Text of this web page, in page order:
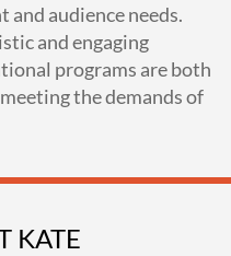
audience needs.
and engaging
programs are both
the demands of
KATE